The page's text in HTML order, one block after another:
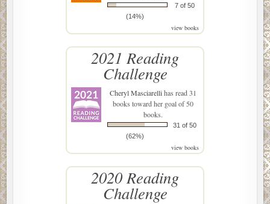
7 of 50
(14%)
view books
2021 Reading
Challenge
Cheryl Masciarellihas read 31
books toward her goal of 50
books.
31 of 50
(62%)
view books
2020 Reading
Challenge